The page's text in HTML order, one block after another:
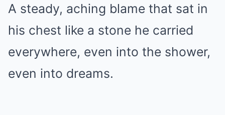
A steady, aching blame that sat in
his chest like a stone he carried
everywhere, even into the shower,
even into dreams.